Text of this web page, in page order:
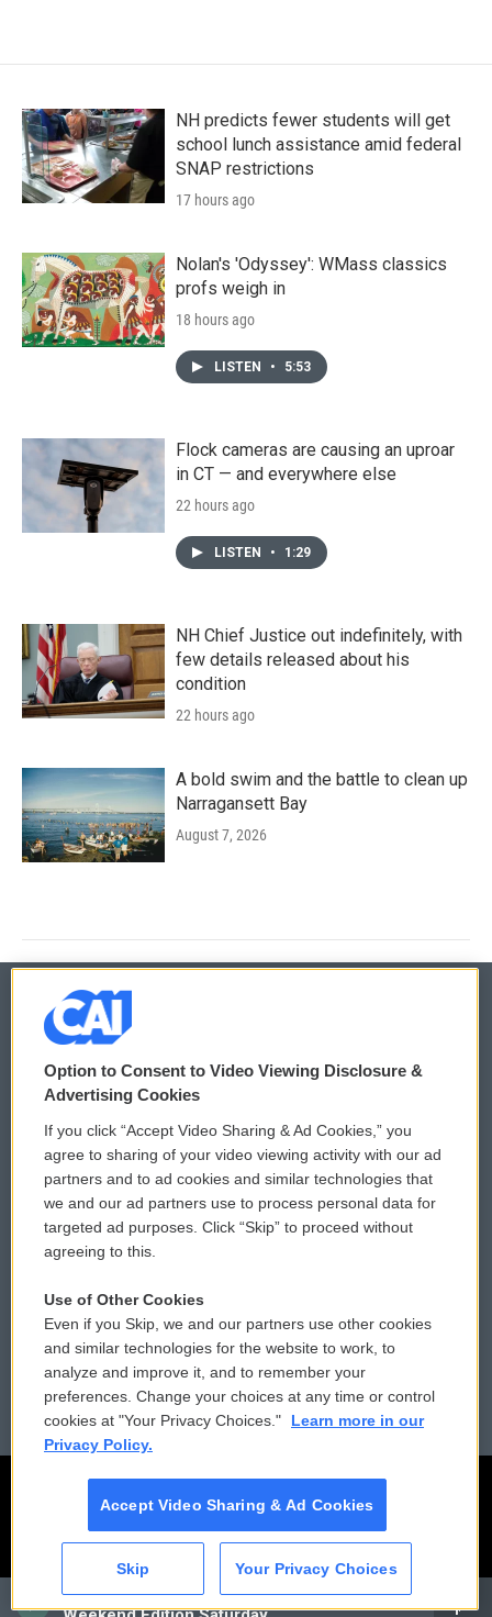
CAI
NH predicts fewer students will get
school lunch assistance amid federal
SNAP restrictions
17 hours ago
Nolan's 'Odyssey': WMass classics
profs weigh in
18 hours ago
LISTEN • 5:53
Flock cameras are causing an uproar
in CT — and everywhere else
22 hours ago
LISTEN • 1:29
NH Chief Justice out indefinitely, with
few details released about his
condition
22 hours ago
A bold swim and the battle to clean up
Narragansett Bay
August 7, 2026
© 2026
Privacy and Terms
Comments Policy
Donor Privacy Policy
Contact Us
Reports and Filings
Employment
WCAI eNews Sign Up
Submit a PSA
Vehicle Donation
Public File Assistance
FCC Public Files
Option to Consent to Video Viewing Disclosure &
Advertising Cookies
If you click “Accept Video Sharing & Ad Cookies,” you
agree to sharing of your video viewing activity with our ad
partners and to ad cookies and similar technologies that
we and our ad partners use to process personal data for
targeted ad purposes. Click “Skip” to proceed without
agreeing to this.
Use of Other Cookies
Even if you Skip, we and our partners use other cookies
and similar technologies for the website to work, to
analyze and improve it, and to remember your
preferences. Change your choices at any time or control
cookies at "Your Privacy Choices."
Learn more in our
Privacy Policy.
Accept Video Sharing & Ad Cookies
Skip Your Privacy Choices